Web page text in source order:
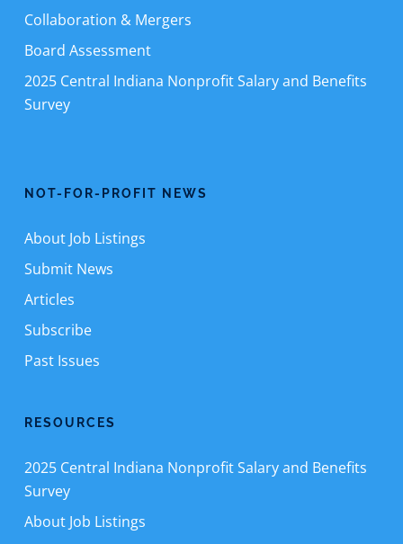
Collaboration & Mergers
Board Assessment
2025 Central Indiana Nonprofit Salary and Benefits
Survey
NOT-FOR-PROFIT NEWS
About Job Listings
Submit News
Articles
Subscribe
Past Issues
RESOURCES
2025 Central Indiana Nonprofit Salary and Benefits
Survey
About Job Listings